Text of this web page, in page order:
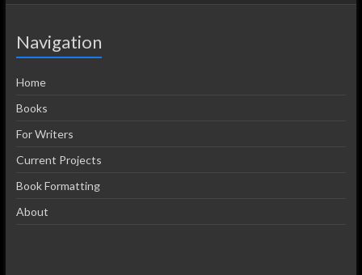
Navigation
Home
Books
For Writers
Current Projects
Book Formatting
About